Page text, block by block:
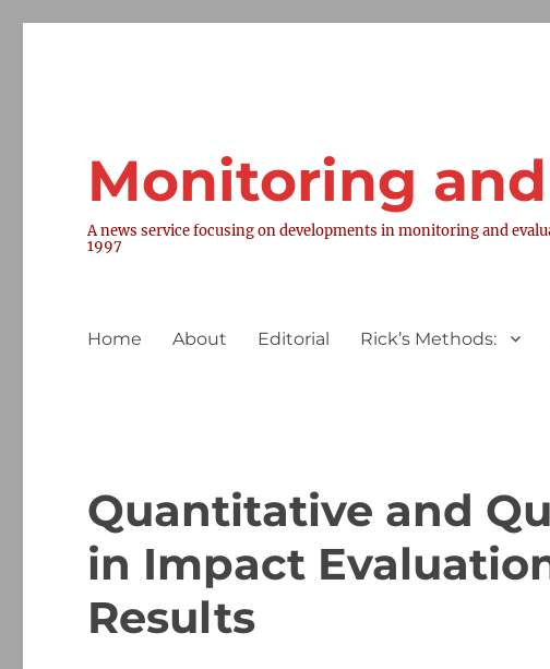
Monitoring
A news service focusing on developments in monitoring and
1997
Home About Editorial Rick’s Methods:
Quantitative and
in Impact
Results